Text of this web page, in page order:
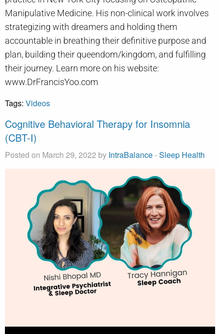
Manipulative Medicine. His non-clinical work involves
strategizing with dreamers and holding them
accountable in breathing their definitive purpose and
plan, building their queendom/kingdom, and fulfilling
their journey. Learn more on his website:
www.DrFrancisYoo.com
Tags: Videos
Cognitive Behavioral Therapy for Insomnia
(CBT-I)
Posted on March 29, 2022 by IntraBalance-Sleep Health